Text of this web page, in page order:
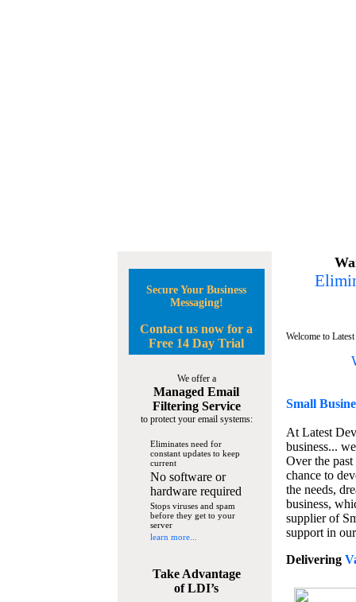
Secure Your Business
Messaging!
Contact us now for a
Free 14 Day Trial
We offer a
Managed Email
Filtering Service
to protect your email systems:
Eliminates need for
constant updates to keep
current
No software or
hardware required
Stops viruses and spam
before they get to your
server
learn more...
Take Advantage
of LDI’s
Welcome to
Small
At Latest
business...
Over the
chance to
the needs,
business,
supplier of
support in
Delivering